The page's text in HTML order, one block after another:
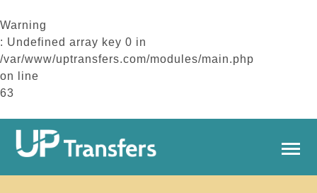
Warning
: Undefined array key 0 in
/var/www/uptransfers.com/modules/main.php
on line
63